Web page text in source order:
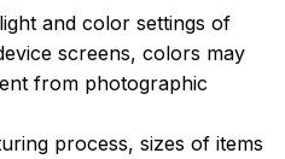
and color settings of
screens, colors may
from photographic
process, sizes of items